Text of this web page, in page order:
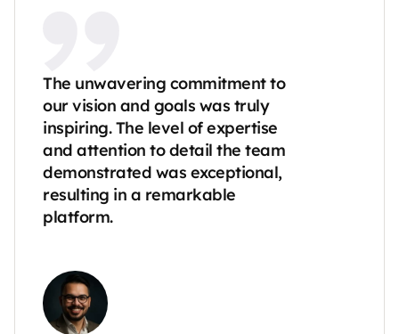
The unwavering commitment to
our vision and goals was truly
inspiring. The level of expertise
and attention to detail the team
demonstrated was exceptional,
resulting in a remarkable
platform.